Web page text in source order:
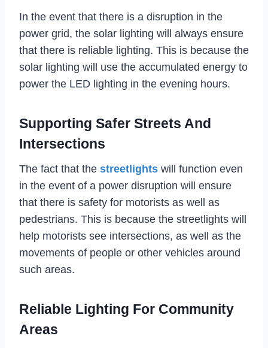
In the event that there is a disruption in the
power grid, the solar lighting will always ensure
that there is reliable lighting. This is because the
solar lighting will use the accumulated energy to
power the LED lighting in the evening hours.
Supporting Safer Streets And
Intersections
The fact that the streetlights will function even
in the event of a power disruption will ensure
that there is safety for motorists as well as
pedestrians. This is because the streetlights will
help motorists see intersections, as well as the
movements of people or other vehicles around
such areas.
Reliable Lighting For Community
Areas